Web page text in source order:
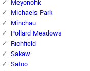
Meyonohk
Michaels Park
Minchau
Pollard Meadows
Richfield
Sakaw
Satoo